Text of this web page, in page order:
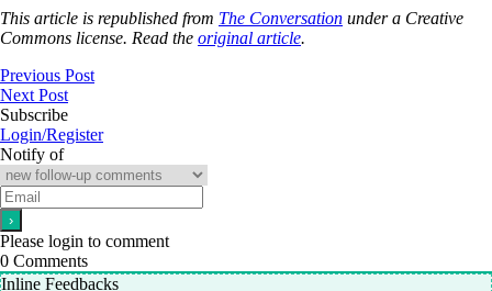
This article is republished from The Conversation under a Creative
Commons license. Read the original article.
Previous Post
Next Post
Subscribe
Login/Register
Notify of
Please login to comment
0 Comments
Inline Feedbacks